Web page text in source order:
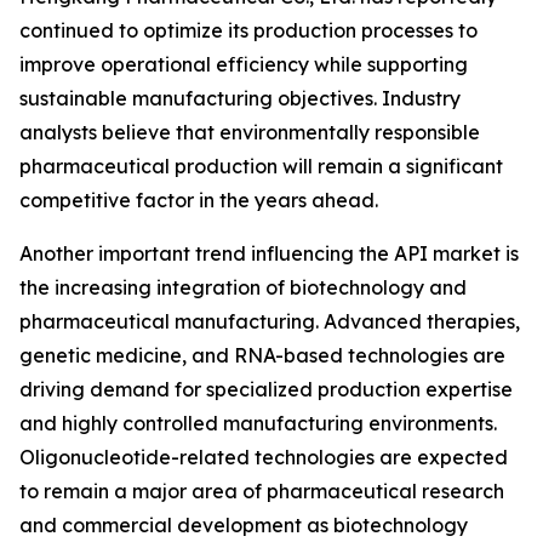
continued to optimize its production processes to
improve operational efficiency while supporting
sustainable manufacturing objectives. Industry
analysts believe that environmentally responsible
pharmaceutical production will remain a significant
competitive factor in the years ahead.
Another important trend influencing the API market is
the increasing integration of biotechnology and
pharmaceutical manufacturing. Advanced therapies,
genetic medicine, and RNA-based technologies are
driving demand for specialized production expertise
and highly controlled manufacturing environments.
Oligonucleotide-related technologies are expected
to remain a major area of pharmaceutical research
and commercial development as biotechnology